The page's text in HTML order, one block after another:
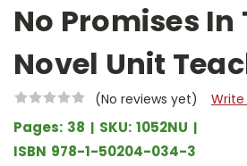
No Promises In
Novel Unit
(No reviews yet) Write
Pages: 38 SKU: 1052NU
ISBN 978-1-50204-034-3